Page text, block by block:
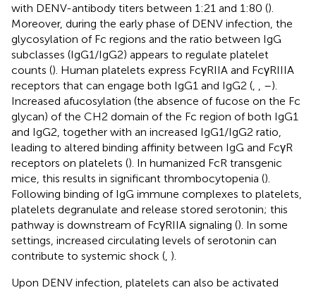
with DENV-antibody titers between 1:21 and 1:80 ().
Moreover, during the early phase of DENV infection, the
glycosylation of Fc regions and the ratio between IgG
subclasses (IgG1/IgG2) appears to regulate platelet
counts (). Human platelets express FcγRIIA and FcγRIIIA
receptors that can engage both IgG1 and IgG2 (
–).
Increased afucosylation (the absence of fucose on the Fc
glycan) of the CH2 domain of the Fc region of both IgG1
and IgG2, together with an increased IgG1/IgG2 ratio,
leading to altered binding affinity between IgG and FcγR
receptors on platelets (). In humanized FcR transgenic
mice, this results in significant thrombocytopenia ().
Following binding of IgG immune complexes to platelets,
platelets degranulate and release stored serotonin; this
pathway is downstream of FcγRIIA signaling (). In some
settings, increased circulating levels of serotonin can
contribute to systemic shock ( ).
Upon DENV infection, platelets can also be activated